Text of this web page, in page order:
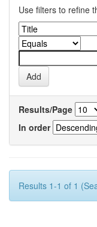
Use filters to refine
Results/Page
In order
Results 1-1 of 1